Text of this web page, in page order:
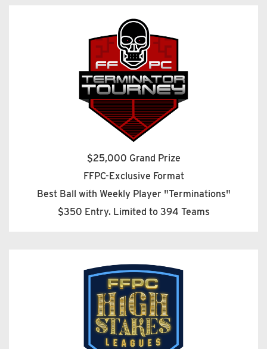
$25,000 Grand Prize
FFPC-Exclusive Format
Best Ball with Weekly Player "Terminations"
$350 Entry. Limited to 394 Teams